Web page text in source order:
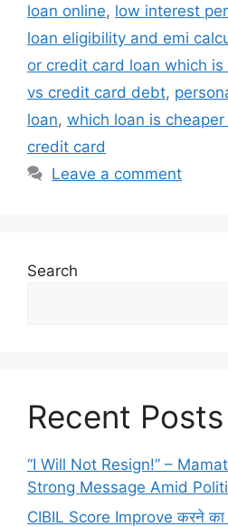
loan online, low interest
loan eligibility and emi
or credit card loan which
vs credit card debt,
loan, which loan is
credit card
Leave a comment
Search
Recent Posts
“I Will Not Resign!” –
Strong Message Amid
CIBIL Score Improve करने का